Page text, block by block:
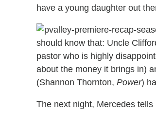
have a young daughter out
should know that: Uncle
pastor who is highly
about the money it brings in)
(Shannon Thornton, Power)
The next night, Mercedes